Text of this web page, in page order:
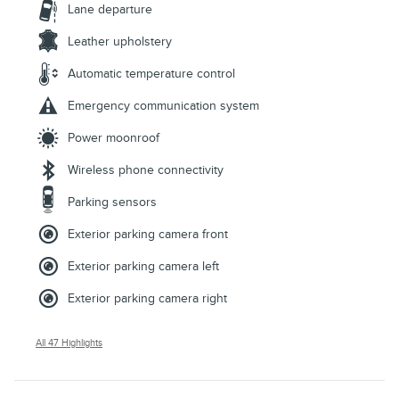
Lane departure
Leather upholstery
Automatic temperature control
Emergency communication system
Power moonroof
Wireless phone connectivity
Parking sensors
Exterior parking camera front
Exterior parking camera left
Exterior parking camera right
All 47 Highlights